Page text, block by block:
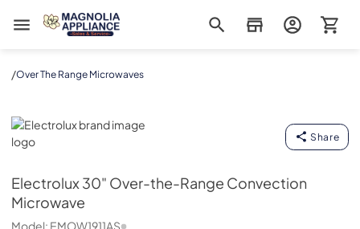
Magnolia Appliance
/Over The Range Microwaves
Electrolux
Share
Electrolux30" Over-the-Range Convection
Microwave
Model: EMOW1911AS